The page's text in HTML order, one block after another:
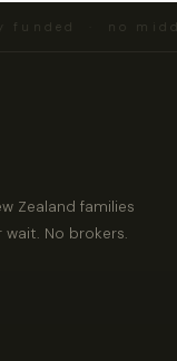
funded · no
Zealand families
No brokers.